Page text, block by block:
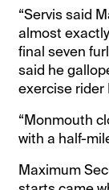
“Servis said
almost
final seven
said he
exercise rider
“Monmouth
with a half-
Maximum